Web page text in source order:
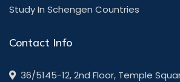
Study In Schengen Countries
Contact Info
36/5145-12, 2nd Floor, Temple